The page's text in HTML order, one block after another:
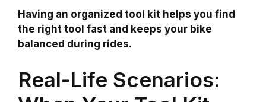
Having an organized tool kit helps you find
the right tool fast and keeps your bike
balanced during rides.
Real-Life Scenarios: